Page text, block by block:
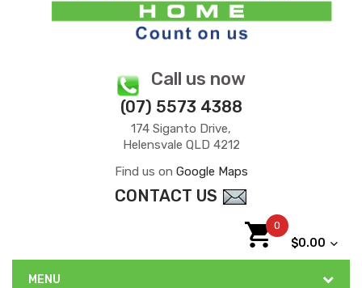
Call us now
(07) 5573 4388
174 Siganto Drive,
Helensvale QLD 4212
Find us on Google Maps
CONTACT US
0
$0.00
MENU